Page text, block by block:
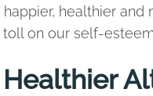
healthier
toll on our self-